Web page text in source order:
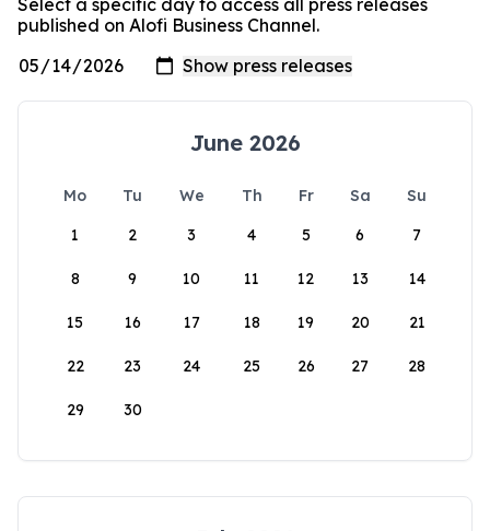
Select a specific day to access all press releases
published on Alofi Business Channel.
June 2026
Mo Tu We Th Fr Sa
Su
1
2 3 4 5 6 7
8 9 10 11 12 13 14
15 16 17 18 19 20 21
22 23 24 25 26 27 28
29 30